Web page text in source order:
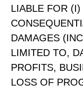
LIABLE FOR (I)
DAMAGES
LIMITED TO,
PROFITS,
LOSS OF